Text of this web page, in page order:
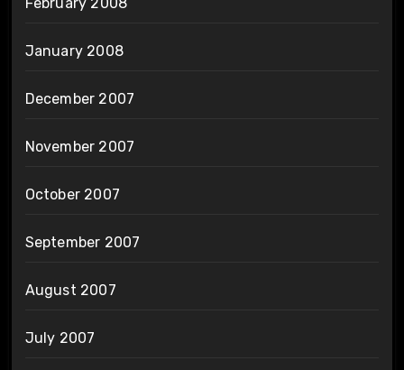
January 2008
December 2007
November 2007
October 2007
September 2007
August 2007
July 2007